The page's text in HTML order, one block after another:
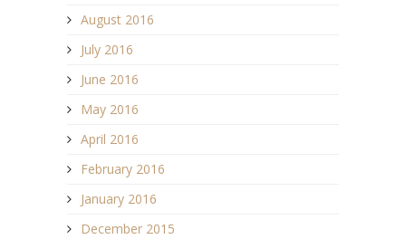
August 2016
July 2016
June 2016
May 2016
April 2016
February 2016
January 2016
December 2015